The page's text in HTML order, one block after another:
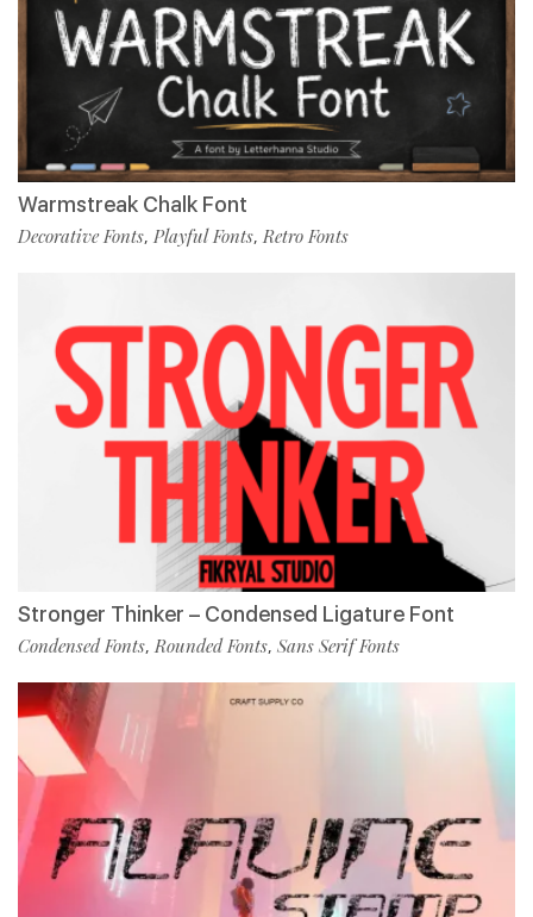
Warmstreak Chalk Font
Decorative Fonts, Playful Fonts,Retro Fonts
Stronger Thinker – Condensed Ligature Font
Condensed Fonts,Rounded Fonts, Sans Serif Fonts